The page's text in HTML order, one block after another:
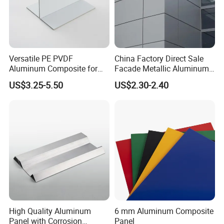
Honor and Certificate
ISO9001/14001 International Quality and Environmental
Management System
Versatile PE PVDF
Aluminum Composite for
Interior and Exterior
US$3.25-5.50
China Factory Direct Sale
Facade Metallic Aluminum
Composite Panel Alucobond
ACP Acm
US$2.30-2.40
High Quality Aluminum
Panel with Corrosion
6 mm Aluminum Composite
Panel